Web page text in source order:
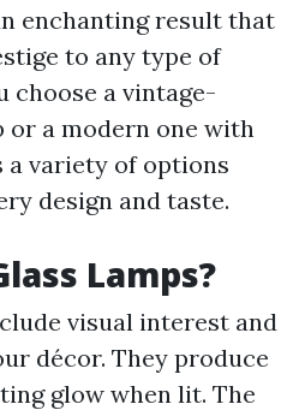
enchanting result that
to any type of
choose a vintage-
or a modern one with
a variety of options
design and taste.
Lamps?
visual interest and
décor. They produce
glow when lit. The